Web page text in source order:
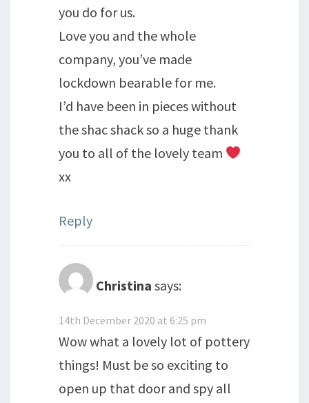
you do for us.
Love you and the whole
company, you’ve made
lockdown bearable for me.
I’d have been in pieces without
the shac shack so a huge thank
you to all of the lovely team
xx
Reply
Christina says:
14th December 2020 at 6:25 pm
Wow what a lovely lot of pottery
things! Must be so exciting to
open up that door and spy all